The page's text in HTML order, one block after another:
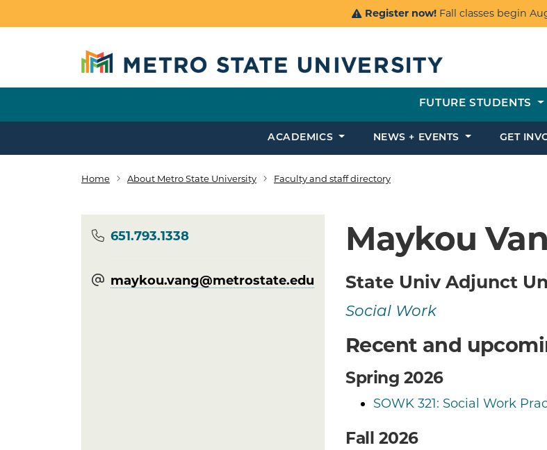
Register now! Fall classes begin
FUTURE STUDENTS
ACADEMICS NEWS + EVENTS GET
Breadcrumb
Home About Metro State University Faculty and staff directory
Maykou
State Univ Adjunct
Social Work
Recent and
Spring 2026
SOWK 321: Social Work
Fall 2026
Phone
651.793.1338
maykou.vang@​metrostate.edu